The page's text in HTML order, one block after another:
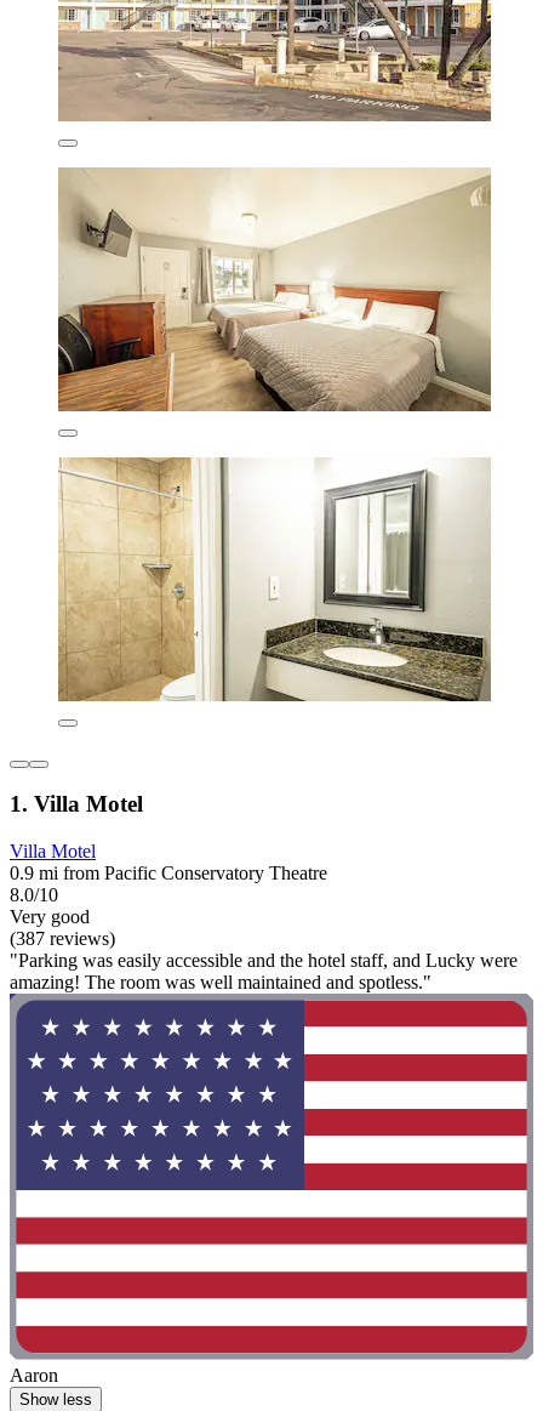
1. Villa Motel
Villa Motel
0.9 mi from Pacific Conservatory Theatre
8.0/10
Very good
(387 reviews)
"Parking was easily accessible and the hotel staff, and Lucky were
amazing! The room was well maintained and spotless."
Aaron
Show less